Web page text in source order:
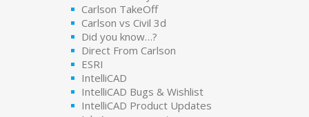
Carlson TakeOff
Carlson vs Civil 3d
Did you know…?
Direct From Carlson
ESRI
IntelliCAD
IntelliCAD Bugs & Wishlist
IntelliCAD Product Updates